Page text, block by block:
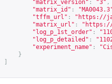
"matrix_version" : "3" ,
"matrix_id" :
"tffm_url" : " https://
"matrix_url" : "
"log_p_1st_order" :
"log_p_detailed" :
"experiment_name" :
}